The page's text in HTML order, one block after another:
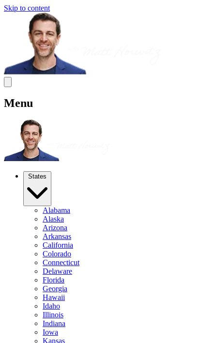
Skip to content
Menu
States
Alabama
Alaska
Arizona
Arkansas
California
Colorado
Connecticut
Delaware
Florida
Georgia
Hawaii
Idaho
Illinois
Indiana
Iowa
Kansas